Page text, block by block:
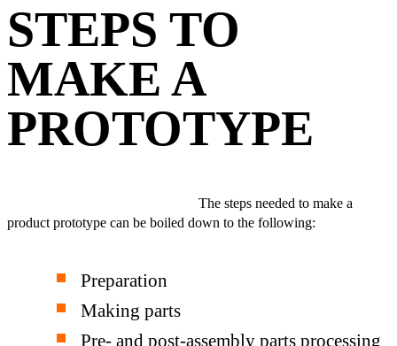
STEPS TO
MAKE A
PROTOTYPE
The steps needed to make a
product prototype can be boiled down to the following:
Preparation
Making parts
Pre- and post-assembly parts processing